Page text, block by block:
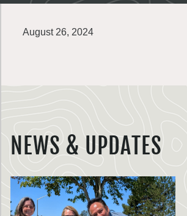
August 26, 2024
NEWS & UPDATES